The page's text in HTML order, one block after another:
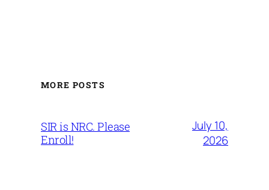
MORE POSTS
SIR is NRC. Please
Enroll!
July 10,
2026